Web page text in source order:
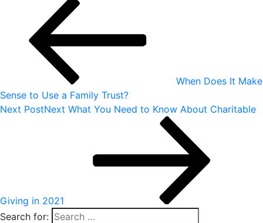
When Does It Make
Sense to Use a Family Trust?
Next PostNext What You Need to Know About Charitable
Giving in 2021
Search for: